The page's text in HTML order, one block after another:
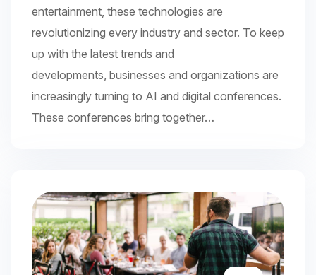
entertainment, these technologies are
revolutionizing every industry and sector. To keep
up with the latest trends and
developments, businesses and organizations are
increasingly turning to AI and digital conferences.
These conferences bring together…